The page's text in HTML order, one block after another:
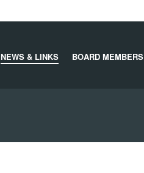
NEWS & LINKS BOARD MEMBERS